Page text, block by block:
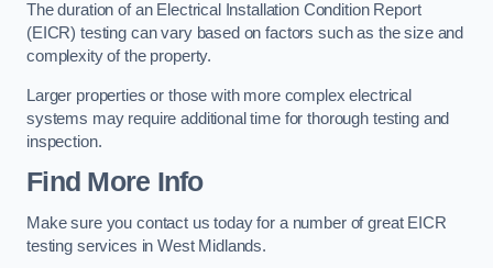
The duration of an Electrical Installation Condition Report
(EICR) testing can vary based on factors such as the size and
complexity of the property.
Larger properties or those with more complex electrical
systems may require additional time for thorough testing and
inspection.
Find More Info
Make sure you contact us today for a number of great EICR
testing services in West Midlands.